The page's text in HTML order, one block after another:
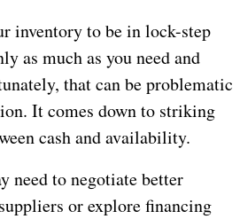
inventory to be in lock-step
as much as you need and
that can be problematic
It comes down to striking
cash and availability.
need to negotiate better
or explore financing